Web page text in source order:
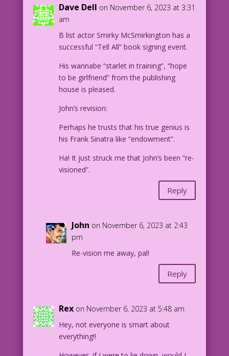
Merely Me: John Lustig
DJP.lk393Flat
Dave Dell on November 6, 2023 at 3:31
am
B list actor Smirky McSmirkington has a
successful “Tell All” book signing event.
His wannabe “starlet in training”, “hope
to be girlfriend” from the publishing
house is pleased.
John’s revision:
Perhaps he trusts that his true genius is
his Frank Sinatra like “endowment”.
Ha! It just struck me that John’s been “re-
visioned”.
Reply
John on November 6, 2023 at 2:43
pm
Re-vision me away, pal!
Reply
Rex on November 6, 2023 at 5:48 am
Hey, not everyone is smart about
everything!!